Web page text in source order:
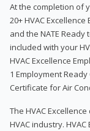
At the completion of
20+ HVAC
and the NATE
included with your
HVAC Excellence
1 Employment
Certificate for Air
The HVAC
HVAC industry.